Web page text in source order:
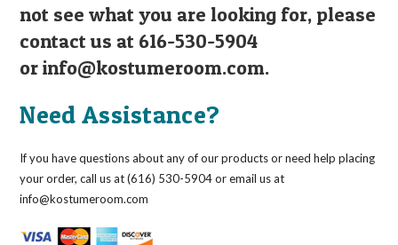
not see what you are looking for, please
contact us at 616-530-5904
orinfo@kostumeroom.com.
Need Assistance?
If you have questions about any of our products or need help placing
your order, call us at (616) 530-5904 or email us at
info@kostumeroom.com